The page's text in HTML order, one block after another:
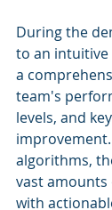
During the
to an
a
team's
levels, and
algorithms,
vast amounts
with